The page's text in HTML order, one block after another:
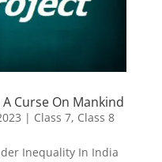
Curse On Mankind
| Class 7, Class 8
Inequality In India